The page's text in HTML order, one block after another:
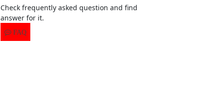
Check frequently asked question and find
answer for it.
FAQ